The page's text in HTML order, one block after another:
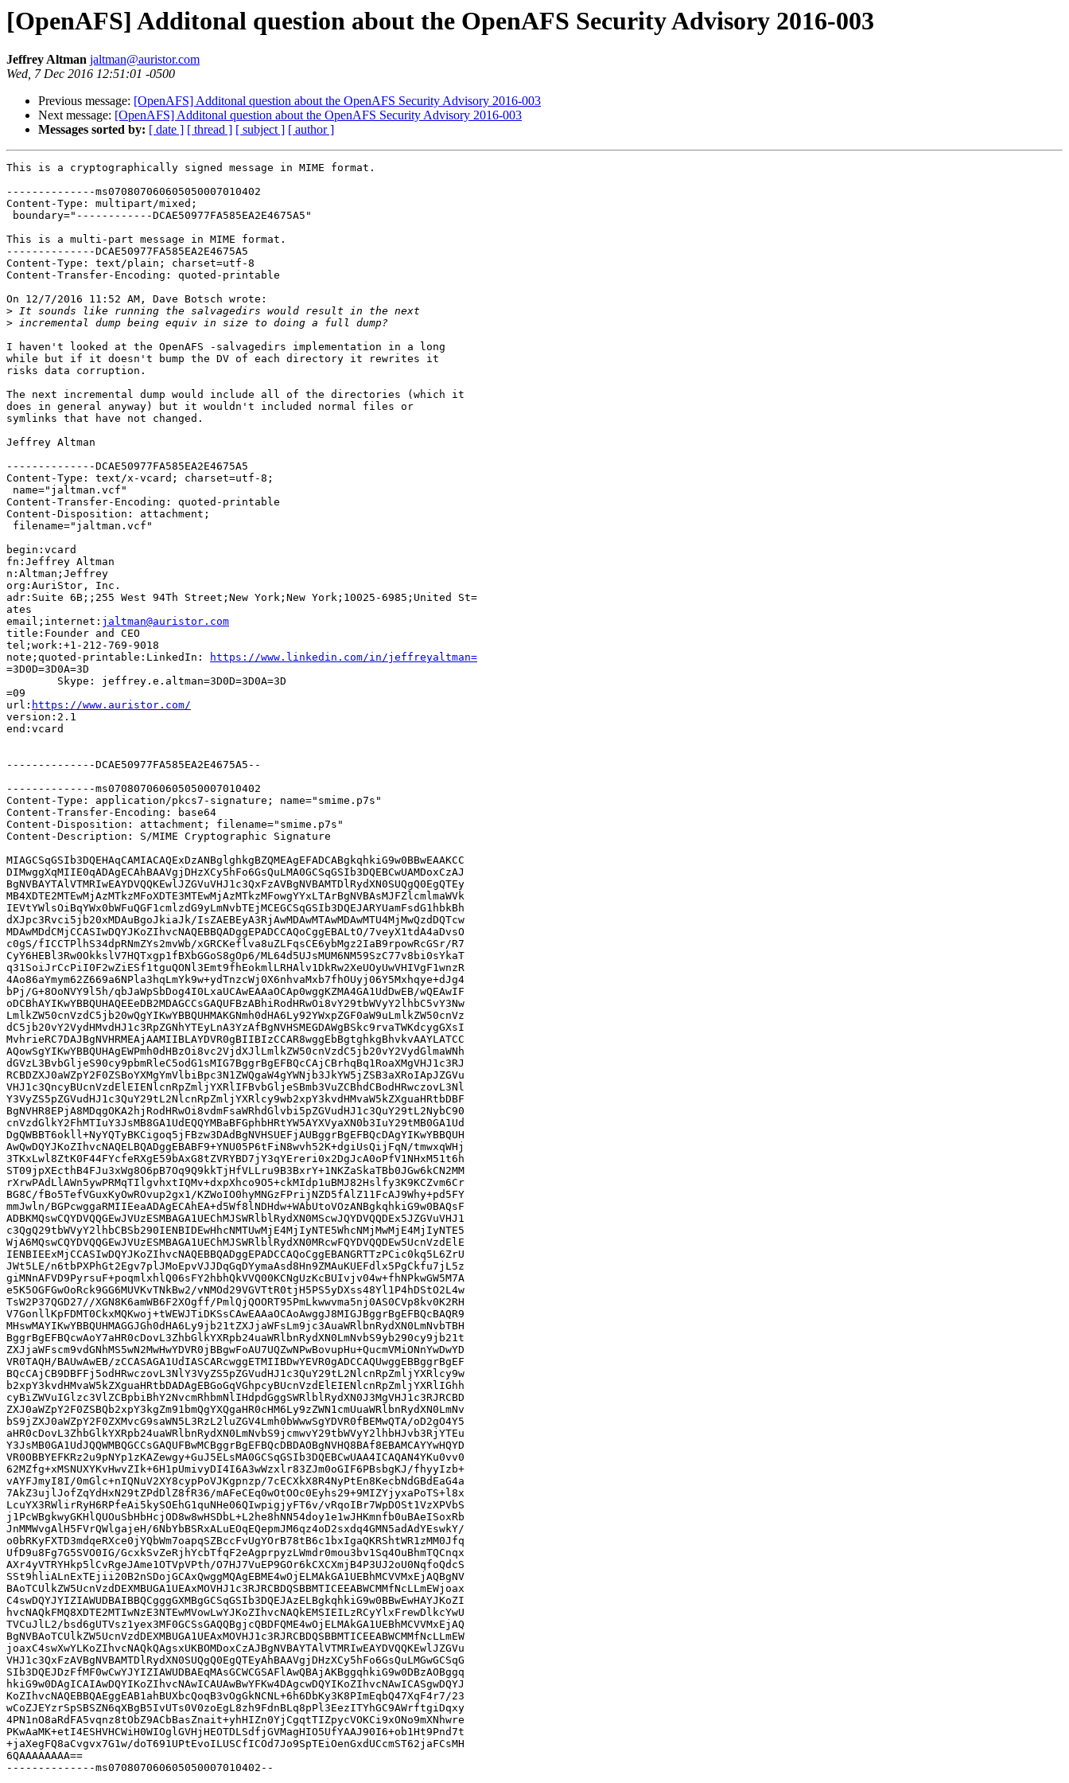
[OpenAFS] Additonal question about the OpenAFS Security Advisory 2016-003
Jeffrey Altman jaltman@auristor.com
Wed, 7 Dec 2016 12:51:01 -0500
Previous message: [OpenAFS] Additonal question about the OpenAFS Security Advisory 2016-003
Next message: [OpenAFS] Additonal question about the OpenAFS Security Advisory 2016-003
Messages sorted by: [ date ] [ thread ] [ subject ] [ author ]
This is a cryptographically signed message in MIME format.
--------------ms070807060605050007010402
Content-Type: multipart/mixed;
boundary="------------DCAE50977FA585EA2E4675A5"
This is a multi-part message in MIME format.
--------------DCAE50977FA585EA2E4675A5
Content-Type: text/plain; charset=utf-8
Content-Transfer-Encoding: quoted-printable
On 12/7/2016 11:52 AM, Dave Botsch wrote:
>
>
I haven't looked at the OpenAFS -salvagedirs implementation in a long
while but if it doesn't bump the DV of each directory it rewrites it
risks data corruption.
The next incremental dump would include all of the directories (which it
does in general anyway) but it wouldn't included normal files or
symlinks that have not changed.
Jeffrey Altman
--------------DCAE50977FA585EA2E4675A5
Content-Type: text/x-vcard; charset=utf-8;
name="jaltman.vcf"
Content-Transfer-Encoding: quoted-printable
Content-Disposition: attachment;
filename="jaltman.vcf"
begin:vcard
fn:Jeffrey Altman
n:Altman;Jeffrey
org:AuriStor, Inc.
adr:Suite 6B;;255 West 94Th Street;New York;New York;10025-6985;United St=
ates
email;internet: jaltman@auristor.com
title:Founder and CEO
tel;work:+1-212-769-9018
note;quoted-printable:LinkedIn:
https://www.linkedin.com/in/jeffreyaltman=
=3D0D=3D0A=3D
=09
url: https://www.auristor.com/
version:2.1
end:vcard
--------------DCAE50977FA585EA2E4675A5--
--------------ms070807060605050007010402
Content-Type: application/pkcs7-signature; name="smime.p7s"
Content-Transfer-Encoding: base64
Content-Disposition: attachment; filename="smime.p7s"
Content-Description: S/MIME Cryptographic Signature
MIAGCSqGSIb3DQEHAqCAMIACAQExDzANBglghkgBZQMEAgEFADCABgkqhkiG9w0BBwEAAKCC
DIMwggXqMIIE0qADAgECAhBAAVgjDHzXCy5hFo6GsQuLMA0GCSqGSIb3DQEBCwUAMDoxCzAJ
BgNVBAYTAlVTMRIwEAYDVQQKEwlJZGVuVHJ1c3QxFzAVBgNVBAMTDlRydXN0SUQgQ0EgQTEy
MB4XDTE2MTEwMjAzMTkzMFoXDTE3MTEwMjAzMTkzMFowgYYxLTArBgNVBAsMJFZlcmlmaWVk
IEVtYWlsOiBqYWx0bWFuQGF1cmlzdG9yLmNvbTEjMCEGCSqGSIb3DQEJARYUamFsdG1hbkBh
dXJpc3Rvci5jb20xMDAuBgoJkiaJk/IsZAEBEyA3RjAwMDAwMTAwMDAwMTU4MjMwQzdDQTcw
MDAwMDdCMjCCASIwDQYJKoZIhvcNAQEBBQADggEPADCCAQoCggEBALtO/7veyX1tdA4aDvsO
c0gS/fICCTPlhS34dpRNmZYs2mvWb/xGRCKeflva8uZLFqsCE6ybMgz2IaB9rpowRcGSr/R7
CyY6HEBl3Rw0OkkslV7HQTxgp1fBXbGGoS8gOp6/ML64d5UJsMUM6NM59SzC77v8bi0sYkaT
q31SoiJrCcPiI0F2wZiESf1tguQONl3Emt9fhEokmlLRHAlv1DkRw2XeUOyUwVHIVgF1wnzR
4Ao86aYmym62Z669a6NPla3hqLmYk9w+ydTnzcWj0X6nhvaMxb7fhOUyj06Y5Mxhqye+dJg4
bPj/G+8OoNVY9l5h/qbJaWpSbDog4I0LxaUCAwEAAaOCAp0wggKZMA4GA1UdDwEB/wQEAwIF
oDCBhAYIKwYBBQUHAQEEeDB2MDAGCCsGAQUFBzABhiRodHRwOi8vY29tbWVyY2lhbC5vY3Nw
LmlkZW50cnVzdC5jb20wQgYIKwYBBQUHMAKGNmh0dHA6Ly92YWxpZGF0aW9uLmlkZW50cnVz
dC5jb20vY2VydHMvdHJ1c3RpZGNhYTEyLnA3YzAfBgNVHSMEGDAWgBSkc9rvaTWKdcygGXsI
MvhrieRC7DAJBgNVHRMEAjAAMIIBLAYDVR0gBIIBIzCCAR8wggEbBgtghkgBhvkvAAYLATCC
AQowSgYIKwYBBQUHAgEWPmh0dHBzOi8vc2VjdXJlLmlkZW50cnVzdC5jb20vY2VydGlmaWNh
dGVzL3BvbGljeS90cy9pbmRleC5odG1sMIG7BggrBgEFBQcCAjCBrhqBq1RoaXMgVHJ1c3RJ
RCBDZXJ0aWZpY2F0ZSBoYXMgYmVlbiBpc3N1ZWQgaW4gYWNjb3JkYW5jZSB3aXRoIApJZGVu
VHJ1c3QncyBUcnVzdElEIENlcnRpZmljYXRlIFBvbGljeSBmb3VuZCBhdCBodHRwczovL3Nl
Y3VyZS5pZGVudHJ1c3QuY29tL2NlcnRpZmljYXRlcy9wb2xpY3kvdHMvaW5kZXguaHRtbDBF
BgNVHR8EPjA8MDqgOKA2hjRodHRwOi8vdmFsaWRhdGlvbi5pZGVudHJ1c3QuY29tL2NybC90
cnVzdGlkY2FhMTIuY3JsMB8GA1UdEQQYMBaBFGphbHRtYW5AYXVyaXN0b3IuY29tMB0GA1Ud
DgQWBBT6okll+NyYQTyBKCigoq5jFBzw3DAdBgNVHSUEFjAUBggrBgEFBQcDAgYIKwYBBQUH
AwQwDQYJKoZIhvcNAQELBQADggEBABF9+YNU05P6tFiN8wvh52K+dgiUsQijFqN/tmwxqWHj
3TKxLwl8ZtK0F44FYcfeRXgE59bAxG8tZVRYBD7jY3qYEreri0x2DgJcA0oPfV1NHxM51t6h
ST09jpXEcthB4FJu3xWg8O6pB7Oq9Q9kkTjHfVLLru9B3BxrY+1NKZaSkaTBb0JGw6kCN2MM
rXrwPAdLlAWn5ywPRMqTIlgvhxtIQMv+dxpXhco9O5+ckMIdp1uBMJ82Hslfy3K9KCZvm6Cr
BG8C/fBo5TefVGuxKyOwROvup2gx1/KZWoIO0hyMNGzFPrijNZD5fAlZ11FcAJ9Why+pd5FY
mmJwln/BGPcwggaRMIIEeaADAgECAhEA+d5Wf8lNDHdw+WAbUtoVOzANBgkqhkiG9w0BAQsF
ADBKMQswCQYDVQQGEwJVUzESMBAGA1UEChMJSWRlblRydXN0MScwJQYDVQQDEx5JZGVuVHJ1
c3QgQ29tbWVyY2lhbCBSb290IENBIDEwHhcNMTUwMjE4MjIyNTE5WhcNMjMwMjE4MjIyNTE5
WjA6MQswCQYDVQQGEwJVUzESMBAGA1UEChMJSWRlblRydXN0MRcwFQYDVQQDEw5UcnVzdElE
IENBIEExMjCCASIwDQYJKoZIhvcNAQEBBQADggEPADCCAQoCggEBANGRTTzPCic0kq5L6ZrU
JWt5LE/n6tbPXPhGt2Egv7plJMoEpvVJJDqGqDYymaAsd8Hn9ZMAuKUEFdlx5PgCkfu7jL5z
giMNnAFVD9PyrsuF+poqmlxhlQ06sFY2hbhQkVVQ00KCNgUzKcBUIvjv04w+fhNPkwGW5M7A
e5K5OGFGwOoRck9GG6MUVKvTNkBw2/vNMOd29VGVTtR0tjH5PS5yDXss48Yl1P4hDStO2L4w
TsW2P37QGD27//XGN8K6amWB6F2XOgff/PmlQjQOORT95PmLkwwvma5nj0AS0CVp8kv0K2RH
V7GonllKpFDMT0CkxMQKwoj+tWEWJTiDKSsCAwEAAaOCAoAwggJ8MIGJBggrBgEFBQcBAQR9
MHswMAYIKwYBBQUHMAGGJGh0dHA6Ly9jb21tZXJjaWFsLm9jc3AuaWRlbnRydXN0LmNvbTBH
BggrBgEFBQcwAoY7aHR0cDovL3ZhbGlkYXRpb24uaWRlbnRydXN0LmNvbS9yb290cy9jb21t
ZXJjaWFscm9vdGNhMS5wN2MwHwYDVR0jBBgwFoAU7UQZwNPwBovupHu+QucmVMiONnYwDwYD
VR0TAQH/BAUwAwEB/zCCASAGA1UdIASCARcwggETMIIBDwYEVR0gADCCAQUwggEBBggrBgEF
BQcCAjCB9DBFFj5odHRwczovL3NlY3VyZS5pZGVudHJ1c3QuY29tL2NlcnRpZmljYXRlcy9w
b2xpY3kvdHMvaW5kZXguaHRtbDADAgEBGoGqVGhpcyBUcnVzdElEIENlcnRpZmljYXRlIGhh
cyBiZWVuIGlzc3VlZCBpbiBhY2NvcmRhbmNlIHdpdGggSWRlblRydXN0J3MgVHJ1c3RJRCBD
ZXJ0aWZpY2F0ZSBQb2xpY3kgZm91bmQgYXQgaHR0cHM6Ly9zZWN1cmUuaWRlbnRydXN0LmNv
bS9jZXJ0aWZpY2F0ZXMvcG9saWN5L3RzL2luZGV4Lmh0bWwwSgYDVR0fBEMwQTA/oD2gO4Y5
aHR0cDovL3ZhbGlkYXRpb24uaWRlbnRydXN0LmNvbS9jcmwvY29tbWVyY2lhbHJvb3RjYTEu
Y3JsMB0GA1UdJQQWMBQGCCsGAQUFBwMCBggrBgEFBQcDBDAOBgNVHQ8BAf8EBAMCAYYwHQYD
VR0OBBYEFKRz2u9pNYp1zKAZewgy+GuJ5ELsMA0GCSqGSIb3DQEBCwUAA4ICAQAN4YKu0vv0
62MZfg+xMSNUXYKvHwvZIk+6H1pUmivyDI4I6A3wWzxlr83ZJm0oGIF6PBsbgKJ/fhyyIzb+
vAYFJmyI8I/0mGlc+nIQNuV2XY8cypPoVJKgpnzp/7cECXkX8R4NyPtEn8KecbNdGBdEaG4a
7AkZ3ujlJofZqYdHxN29tZPdDlZ8fR36/mAFeCEq0wOtOOc0Eyhs29+9MIZYjyxaPoTS+l8x
LcuYX3RWlirRyH6RPfeAi5kySOEhG1quNHe06QIwpigjyFT6v/vRqoIBr7WpDOSt1VzXPVbS
j1PcWBgkwyGKHlQUOuSbHbHcjOD8w8wHSDbL+L2he8hNN54doy1e1wJHKmnfb0uBAeISoxRb
JnMMWvgAlH5FVrQWlgajeH/6NbYbBSRxALuEOqEQepmJM6qz4oD2sxdq4GMN5adAdYEswkY/
o0bRKyFXTD3mdqeRXce0jYQbWm7oapqSZBccFvUgYOrB78tB6c1bxIgaQKRShtWR1zMM0Jfq
UfD9u8Fg7G5SVO0IG/GcxkSvZeRjhYcbTfqF2eAgprpyzLWmdr0mou3bv1Sq4OuBhmTQCnqx
AXr4yVTRYHkp5lCvRgeJAme1OTVpVPth/O7HJ7VuEP9GOr6kCXCXmjB4P3UJ2oU0NqfoQdcS
SSt9hliALnExTEjii20B2nSDojGCAxQwggMQAgEBME4wOjELMAkGA1UEBhMCVVMxEjAQBgNV
BAoTCUlkZW5UcnVzdDEXMBUGA1UEAxMOVHJ1c3RJRCBDQSBBMTICEEABWCMMfNcLLmEWjoax
C4swDQYJYIZIAWUDBAIBBQCgggGXMBgGCSqGSIb3DQEJAzELBgkqhkiG9w0BBwEwHAYJKoZI
hvcNAQkFMQ8XDTE2MTIwNzE3NTEwMVowLwYJKoZIhvcNAQkEMSIEILzRCyYlxFrewDlkcYwU
TVCuJlL2/bsd6gUTVsz1yex3MF0GCSsGAQQBgjcQBDFQME4wOjELMAkGA1UEBhMCVVMxEjAQ
BgNVBAoTCUlkZW5UcnVzdDEXMBUGA1UEAxMOVHJ1c3RJRCBDQSBBMTICEEABWCMMfNcLLmEW
joaxC4swXwYLKoZIhvcNAQkQAgsxUKBOMDoxCzAJBgNVBAYTAlVTMRIwEAYDVQQKEwlJZGVu
VHJ1c3QxFzAVBgNVBAMTDlRydXN0SUQgQ0EgQTEyAhBAAVgjDHzXCy5hFo6GsQuLMGwGCSqG
SIb3DQEJDzFfMF0wCwYJYIZIAWUDBAEqMAsGCWCGSAFlAwQBAjAKBggqhkiG9w0DBzAOBggq
hkiG9w0DAgICAIAwDQYIKoZIhvcNAwICAUAwBwYFKw4DAgcwDQYIKoZIhvcNAwICASgwDQYJ
KoZIhvcNAQEBBQAEggEAB1ahBUXbcQoqB3vOgGkNCNL+6h6DbKy3K8PImEqbQ47XqF4r7/23
wCoZJEYzrSpSBSZN6qXBgB5IvUTs0V0zoEgL8zh9FdnBLq8pPl3EezITYhGC9AWrftgiDqxy
4PN1nO8aRdFA5vqnz8tObZ9ACbBasZnait+yhHIZn0YjCgqtTIZpycVOKCi9xONo9mXNhwre
PKwAaMK+etI4ESHVHCWiH0WIOglGVHjHEOTDLSdfjGVMagHIO5UfYAAJ90I6+ob1Ht9Pnd7t
+jaXegFQ8aCvgvx7G1w/doT691UPtEvoILUSCfICOd7Jo9SpTEiOenGxdUCcmST62jaFCsMH
6QAAAAAAAA==
--------------ms070807060605050007010402--